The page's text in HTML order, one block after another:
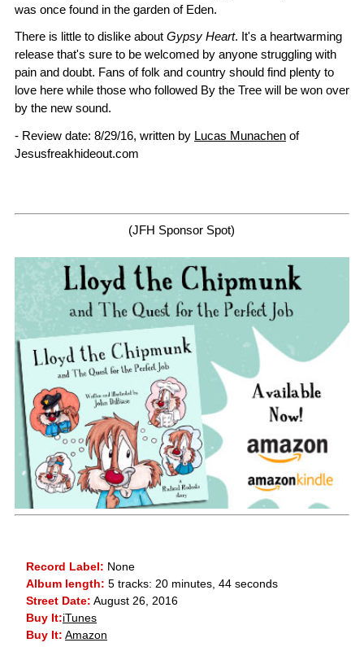
was once found in the garden of Eden.
There is little to dislike about Gypsy Heart. It's a heartwarming
release that's sure to be welcomed by anyone struggling with
pain and doubt. Fans of folk and country should find plenty to
love here while those who followed By the Tree will be won over
by the new sound.
- Review date: 8/29/16, written by Lucas Munachen of
Jesusfreakhideout.com
(JFH Sponsor Spot)
Record Label: None
Album length: 5 tracks: 20 minutes, 44 seconds
Street Date: August 26, 2016
Buy It:iTunes
Buy It: Amazon